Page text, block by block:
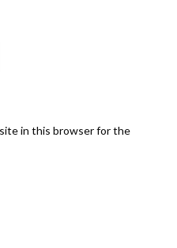
in this browser for the